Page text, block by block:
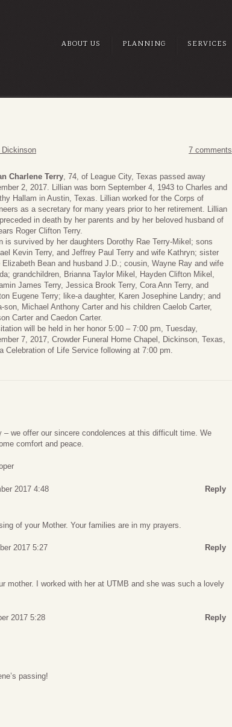
ABOUT US PLANNING SERVICES
Dickinson 7 comments
Charlene Terry, 74, of League City, Texas passed away
2, 2017. Lillian was born September 4, 1943 to Charles and
Hallam in Austin, Texas. Lillian worked for the Corps of
as a secretary for many years prior to her retirement. Lillian
in death by her parents and by her beloved husband of
Roger Clifton Terry.
is survived by her daughters Dorothy Rae Terry-Mikel; sons
Kevin Terry, and Jeffrey Paul Terry and wife Kathryn; sister
Elizabeth Bean and husband J.D.; cousin, Wayne Ray and wife
grandchildren, Brianna Taylor Mikel, Hayden Clifton Mikel,
James Terry, Jessica Brook Terry, Cora Ann Terry, and
Eugene Terry; like-a daughter, Karen Josephine Landry; and
son, Michael Anthony Carter and his children Caelob Carter,
Carter and Caedon Carter.
will be held in her honor 5:00 – 7:00 pm, Tuesday,
7, 2017, Crowder Funeral Home Chapel, Dickinson, Texas,
Celebration of Life Service following at 7:00 pm.
– we offer our sincere condolences at this difficult time. We
comfort and peace.
2017 4:48 Reply
of your Mother. Your families are in my prayers.
2017 5:27 Reply
mother. I worked with her at UTMB and she was such a lovely
2017 5:28 Reply
passing!